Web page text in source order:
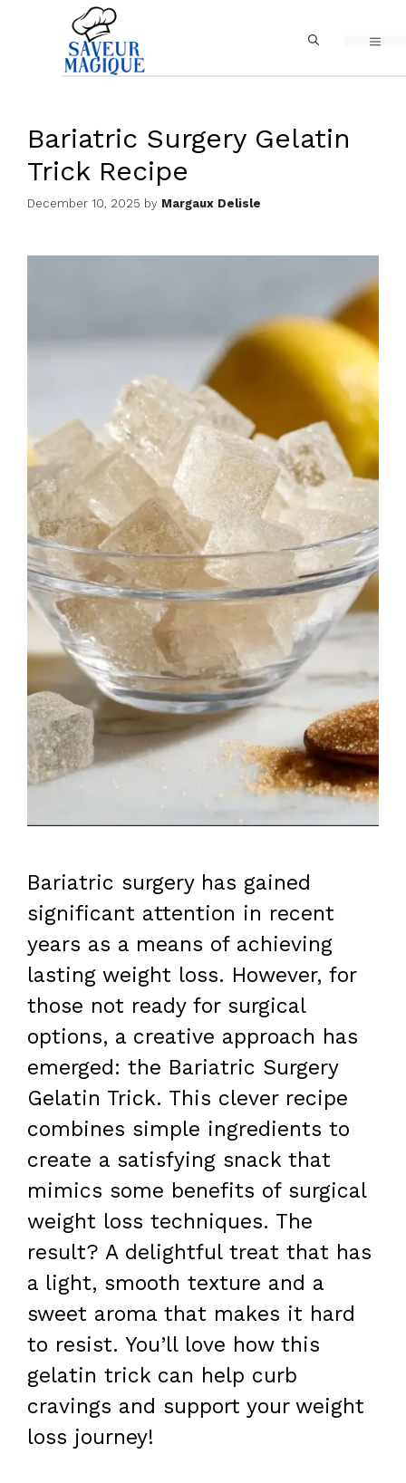
content
Bariatric Surgery Gelatin
Trick Recipe
December 10, 2025 by Margaux Delisle
Bariatric surgery has gained
significant attention in recent
years as a means of achieving
lasting weight loss. However, for
those not ready for surgical
options, a creative approach has
emerged: the Bariatric Surgery
Gelatin Trick. This clever recipe
combines simple ingredients to
create a satisfying snack that
mimics some benefits of surgical
weight loss techniques. The
result? A delightful treat that has
a light, smooth texture and a
sweet aroma that makes it hard
to resist. You’ll love how this
gelatin trick can help curb
cravings and support your weight
loss journey!